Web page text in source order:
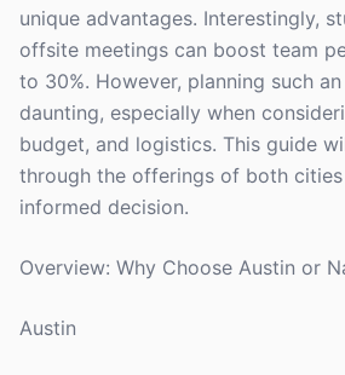
unique advantages. Interestingly,
offsite meetings can boost team
to 30%. However, planning such
daunting, especially when
budget, and logistics. This guide
through the offerings of both
informed decision.
Overview: Why Choose Austin or
Austin